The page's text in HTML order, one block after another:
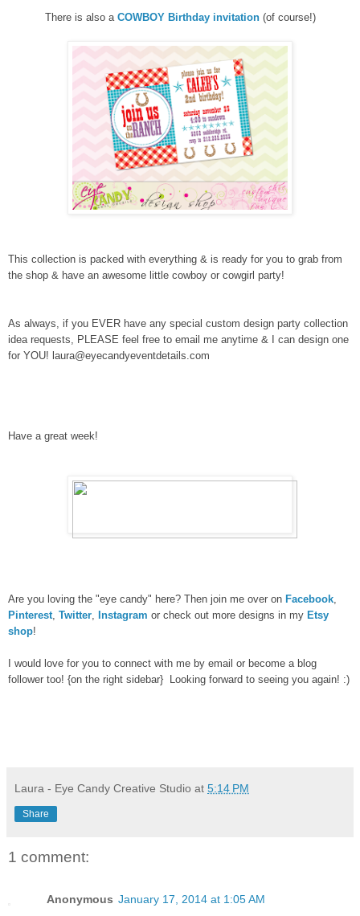
There is also a COWBOY Birthday invitation(of course!)
This collection is packed with everything & is ready for you to grab from
the shop & have an awesome little cowboy or cowgirl party!
As always, if you EVER have any special custom design party collection
idea requests, PLEASE feel free to email me anytime & I can design one
for YOU! laura@eyecandyeventdetails.com
Have a great week!
Are you loving the "eye candy" here? Then join me over on Facebook,
Pinterest, Twitter, Instagram or check out more designs in my Etsy
shop!
I would love for you to connect with me by email or become a blog
follower too! {on the right sidebar} Looking forward to seeing you again! :)
Laura - Eye Candy Creative Studio at 5:14 PM
Share
1 comment:
Anonymous January 17, 2014 at 1:05 AM